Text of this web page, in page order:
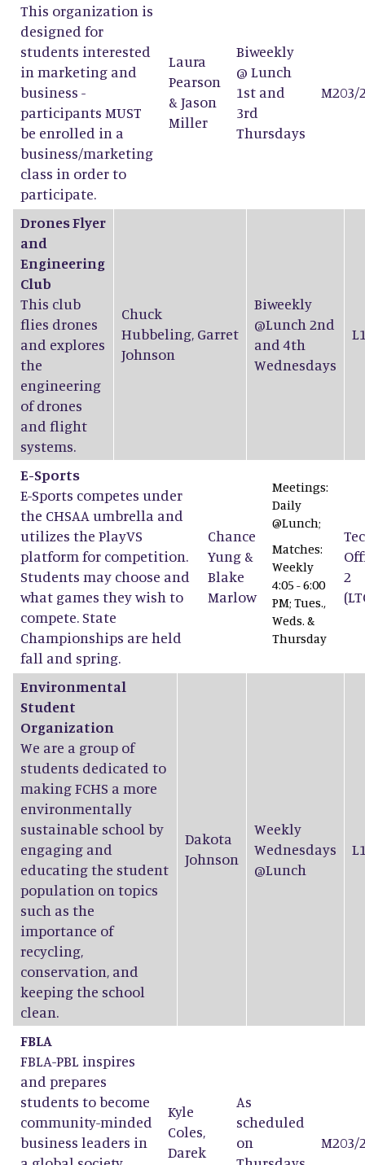
This organization is
designed for
students interested
in marketing and
business -
participants MUST
be enrolled in a
business/marketing
class in order to
participate.
Laura
Pearson
& Jason
Miller
Biweekly
@ Lunch
1st and
3rd
Thursdays
M203/
Drones Flyer
and
Engineering
Club
This club
flies drones
and explores
the
engineering
of drones
and flight
systems.
Chuck
Hubbeling, Garret
Johnson
Biweekly
@Lunch 2nd
and 4th
Wednesdays
E-Sports
E-Sports competes under
the CHSAA umbrella and
utilizes the PlayVS
platform for competition.
Students may choose and
what games they wish to
compete. State
Championships are held
fall and spring.
Chance
Yung &
Blake
Marlow
Meetings:
Daily
@Lunch;
Matches:
Weekly
4:05 - 6:00
PM; Tues.,
Weds. &
Thursday
2
Environmental
Student
Organization
We are a group of
students dedicated to
making FCHS a more
environmentally
sustainable school by
engaging and
educating the student
population on topics
such as the
importance of
recycling,
conservation, and
keeping the school
clean.
Dakota
Johnson
Weekly
Wednesdays
@Lunch
FBLA
FBLA-PBL inspires
and prepares
students to become
community-minded
business leaders in
Kyle
Coles,
Darek
As
scheduled
on
M203/